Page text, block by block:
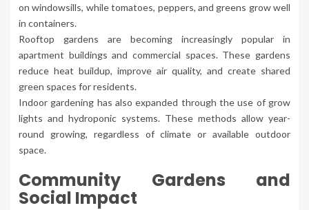
on windowsills, while tomatoes, peppers, and greens grow well
in containers.
Rooftop gardens are becoming increasingly popular in
apartment buildings and commercial spaces. These gardens
reduce heat buildup, improve air quality, and create shared
green spaces for residents.
Indoor gardening has also expanded through the use of grow
lights and hydroponic systems. These methods allow year-
round growing, regardless of climate or available outdoor
space.
Community Gardens and
Social Impact